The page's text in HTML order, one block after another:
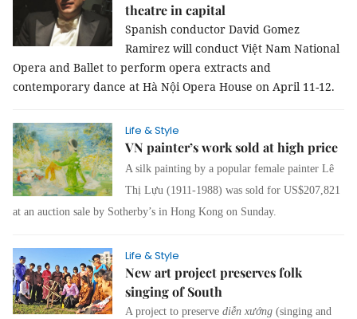
theatre in capital
Spanish conductor David Gomez
Ramirez will conduct Việt Nam National
Opera and Ballet to perform opera extracts and
contemporary dance at Hà Nội Opera House on April 11-12.
Life & Style
VN painter’s work sold at high price
A silk painting by a popular female painter Lê
Thị Lựu (1911-1988) was sold for US$207,821
at an auction sale by Sotherby’s in Hong Kong on Sunday.
Life & Style
New art project preserves folk
singing of South
A project to preserve diễn xướng (singing and